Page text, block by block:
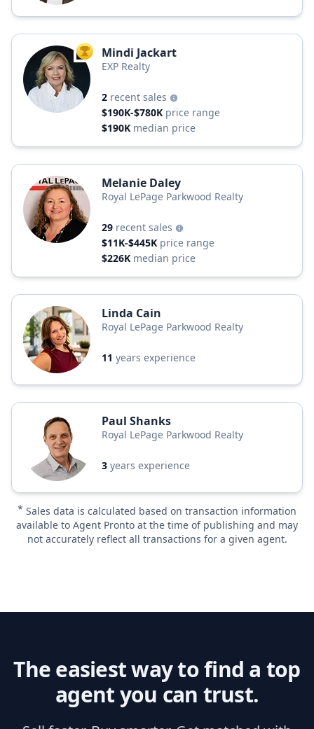
TOP AGENT
Mindi Jackart
EXP Realty
2 recent sales
$190K-$780K price range
$190K median price
Melanie Daley
Royal LePage Parkwood Realty
29 recent sales
$11K-$445K price range
$226K median price
Linda Cain
Royal LePage Parkwood Realty
11 years experience
Paul Shanks
Royal LePage Parkwood Realty
3 years experience
* Sales data is calculated based on transaction information
available to Agent Pronto at the time of publishing and may
not accurately reflect all transactions for a given agent.
The easiest way to find a top
agent you can trust.